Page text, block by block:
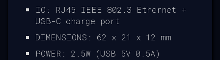
IO: RJ45 IEEE 802.3 Ethernet +
USB-C charge port
DIMENSIONS: 62 x 21 x 12 mm
POWER: 2.5W (USB 5V 0.5A)